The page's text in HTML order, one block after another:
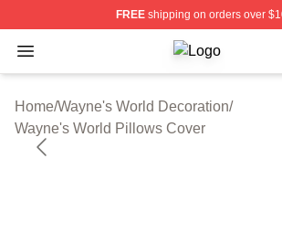
FREEshipping on orders over
Open menu Wayne's World
Home/Wayne's World Decoration/
Wayne's World Pillows Cover